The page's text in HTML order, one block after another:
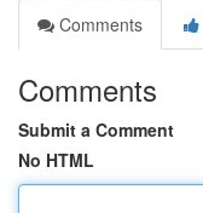
Comments
Comments
Submit a Comment
No HTML